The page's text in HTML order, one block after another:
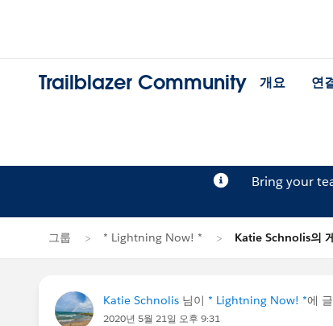
Trailblazer Community 개요 연
Bring your
그룹 * Lightning Now! * Katie Schnolis의
Katie Schnolis 님이 * Lightning Now! *에
2020년 5월 21일 오후 9:31